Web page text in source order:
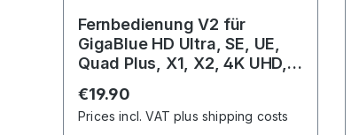
Fernbedienung V2 für
GigaBlue HD Ultra, SE, UE,
Quad Plus, X1, X2, 4K UHD,
Regular price:
€19.90
Prices incl. VAT plus shipping costs